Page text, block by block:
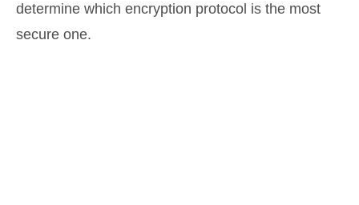
determine which encryption protocol is the most
secure one.